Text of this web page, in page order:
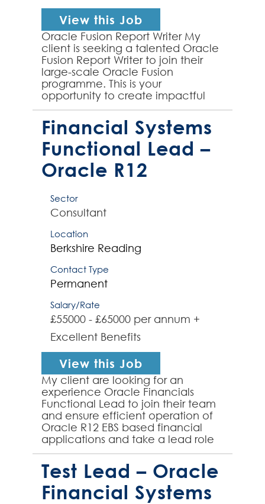
View this Job
Oracle Fusion Report Writer My
client is seeking a talented Oracle
Fusion Report Writer to join their
large-scale Oracle Fusion
programme. This is your
opportunity to create impactful
financial reporting solutions that
will drive strategic decisi...
Financial Systems
Functional Lead –
Oracle R12
Sector
Consultant
Location
Berkshire Reading
Contact Type
Permanent
Salary/Rate
£55000 - £65000 per annum +
Excellent Benefits
View this Job
My client are looking for an
experience Oracle Financials
Functional Lead to join their team
and ensure efficient operation of
Oracle R12 EBS based financial
applications and take a lead role
in the move to a new, cloud-
based solution in the near ...
Test Lead – Oracle
Financial Systems